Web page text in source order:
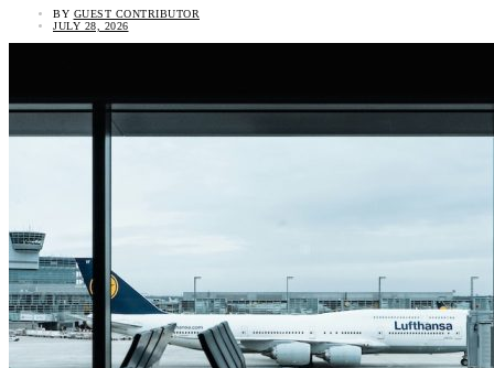
BY GUEST CONTRIBUTOR
JULY 28, 2026